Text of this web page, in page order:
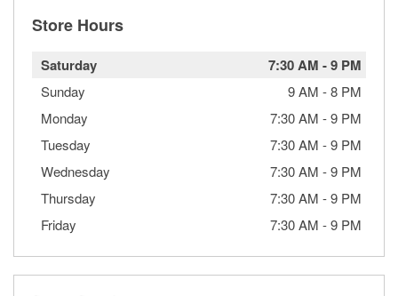
Store Hours
Saturday 7:30 AM -9 PM
Sunday 9 AM -8 PM
Monday
7:30 AM -9 PM
Tuesday
7:30 AM -9 PM
Wednesday
7:30 AM -9 PM
Thursday
7:30 AM -9 PM
Friday
7:30 AM -9 PM